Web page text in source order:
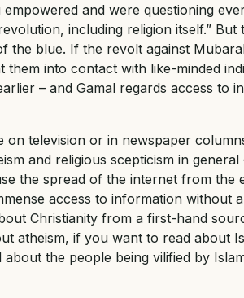
and were questioning
including religion itself.” But
the blue. If the revolt against
them into contact with like-minded
– and Gamal regards access to
on television or in newspaper
and religious scepticism in
the spread of the internet from the
access to information without
Christianity from a first-hand
atheism, if you want to read about
the people being vilified by